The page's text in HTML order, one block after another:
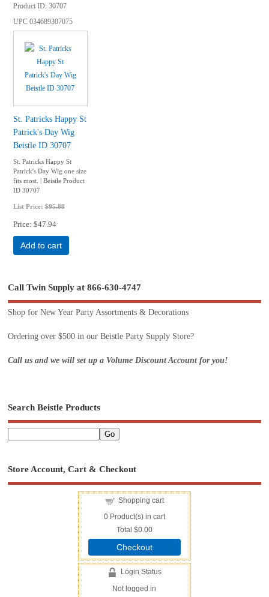
Product ID 30707
UPC034689307075
St. Patricks Happy St
Patrick's Day Wig
Beistle ID 30707
St. Patricks Happy St
Patrick's Day Wig one size
fits most. | Beistle Product
ID 30707
List Price:$95.88
Price $47.94
Add to cart
Call Twin Supply at 866-630-4747
Shop for New Year Party Assortments & Decorations
Ordering over $500 in our Beistle Party Supply Store?
Call us and we will set up a Volume Discount Account for you!
Search Beistle Products
Store Account, Cart & Checkout
Shopping cart
0Product(s) in cart
Total $0.00
Checkout
Login Status
Not logged in